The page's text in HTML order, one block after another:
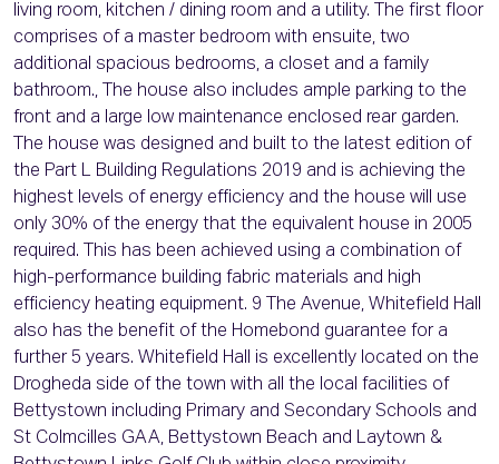
living room, kitchen / dining room and a utility. The first floor
comprises of a master bedroom with ensuite, two
additional spacious bedrooms, a closet and a family
bathroom., The house also includes ample parking to the
front and a large low maintenance enclosed rear garden.
The house was designed and built to the latest edition of
the Part L Building Regulations 2019 and is achieving the
highest levels of energy efficiency and the house will use
only 30% of the energy that the equivalent house in 2005
required. This has been achieved using a combination of
high-performance building fabric materials and high
efficiency heating equipment. 9 The Avenue, Whitefield Hall
also has the benefit of the Homebond guarantee for a
further 5 years. Whitefield Hall is excellently located on the
Drogheda side of the town with all the local facilities of
Bettystown including Primary and Secondary Schools and
St Colmcilles GAA, Bettystown Beach and Laytown &